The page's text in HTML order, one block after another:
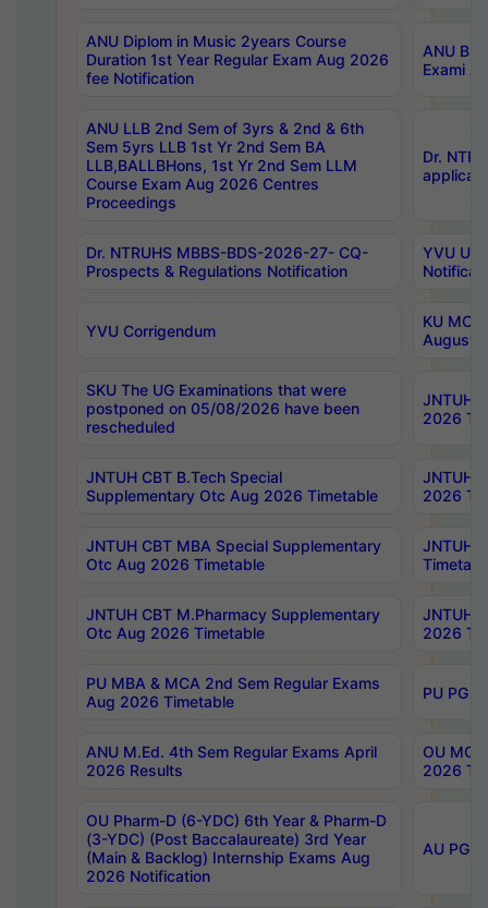
ANU Diplom in Music 2years Course
Duration 1st Year Regular Exam Aug 2026
fee Notification
ANU
Exami
ANU LLB 2nd Sem of 3yrs & 2nd & 6th
Sem 5yrs LLB 1st Yr 2nd Sem BA
LLB,BALLBHons, 1st Yr 2nd Sem LLM
Course Exam Aug 2026 Centres
Proceedings
Dr.
Dr. NTRUHS MBBS-BDS-2026-27- CQ-
Prospects & Regulations Notification
YVU UG
YVU Corrigendum
KU
August/
SKU The UG Examinations that were
postponed on 05/08/2026 have been
rescheduled
JNTUH
2026
JNTUH CBT B.Tech Special
Supplementary Otc Aug 2026 Timetable
JNTUH
2026
JNTUH CBT MBA Special Supplementary
Otc Aug 2026 Timetable
JNTUH
JNTUH CBT M.Pharmacy Supplementary
Otc Aug 2026 Timetable
JNTUH
2026
PU MBA & MCA 2nd Sem Regular Exams
Aug 2026 Timetable
PU PG
ANU M.Ed. 4th Sem Regular Exams April
2026 Results
OU
2026
OU Pharm-D (6-YDC) 6th Year & Pharm-D
(3-YDC) (Post Baccalaureate) 3rd Year
(Main & Backlog) Internship Exams Aug
2026 Notification
AU PG,